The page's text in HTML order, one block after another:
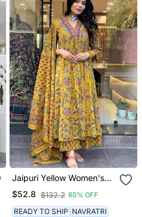
Jaipuri Yellow Women's
Cotton Blend Anarkali
Printed Kurta With
Palazzo & Dupatta
$52.8 $132.2 60% OFF
READY TO SHIP NAVRATRI